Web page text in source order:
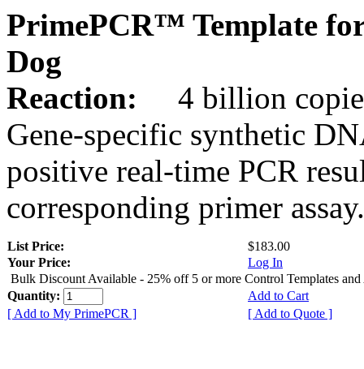
PrimePCR™ Template
Dog
Reaction:
4 billion
Gene-specific synthetic
positive real-time PCR
corresponding primer assay.
List Price:
$183.00
Your Price:
Log In
Bulk Discount Available - 25% off 5 or more Control Templates and
Quantity:
Add to Cart
[ Add to My PrimePCR ]
[ Add to Quote ]